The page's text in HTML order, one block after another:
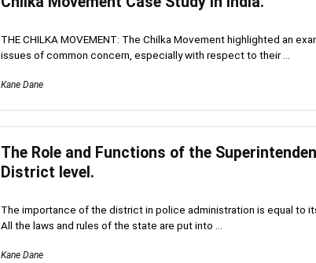
THE CHILKA MOVEMENT: The Chilka Movement highlighted an
issues of common concern, especially with respect to their ...
Kane Dane
The Role and Functions of the
District level.
The importance of the district in police administration is equal to
All the laws and rules of the state are put into ...
Kane Dane